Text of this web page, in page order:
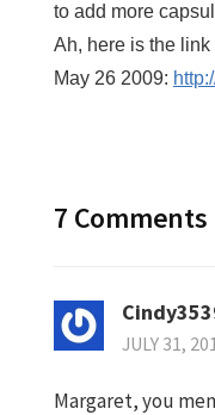
to add more
Ah, here is the
May 26 2009:
7 Comments
JULY 31,
Margaret, you